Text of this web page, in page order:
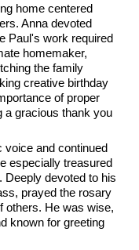
home centered
Anna devoted
Paul's work required
homemaker,
the family
creative birthday
of proper
a gracious thank you
voice and continued
especially treasured
Deeply devoted to his
prayed the rosary
others. He was wise,
known for greeting